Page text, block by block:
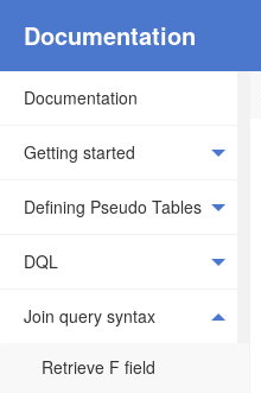
Documentation
Documentation
Getting started
Defining Pseudo Tables
DQL
Join query syntax
Retrieve F field